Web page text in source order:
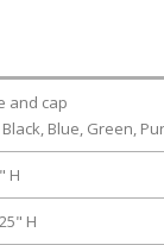
and cap
Blue, Green,
H
H